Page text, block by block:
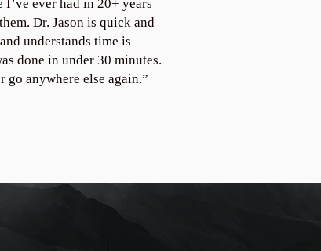
I’ve ever had in 20+ years
Dr. Jason is quick and
understands time is
done in under 30 minutes.
go anywhere else again.”